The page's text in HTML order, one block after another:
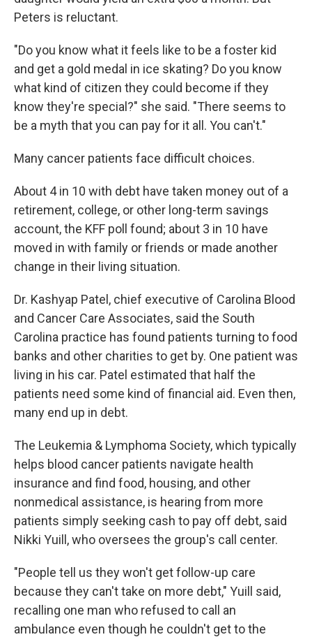
Peters is reluctant.
"Do you know what it feels like to be a foster kid
and get a gold medal in ice skating? Do you know
what kind of citizen they could become if they
know they're special?" she said. "There seems to
be a myth that you can pay for it all. You can't."
Many cancer patients face difficult choices.
About 4 in 10 with debt have taken money out of a
retirement, college, or other long-term savings
account, the KFF poll found; about 3 in 10 have
moved in with family or friends or made another
change in their living situation.
Dr. Kashyap Patel, chief executive of Carolina Blood
and Cancer Care Associates, said the South
Carolina practice has found patients turning to food
banks and other charities to get by. One patient was
living in his car. Patel estimated that half the
patients need some kind of financial aid. Even then,
many end up in debt.
The Leukemia & Lymphoma Society, which typically
helps blood cancer patients navigate health
insurance and find food, housing, and other
nonmedical assistance, is hearing from more
patients simply seeking cash to pay off debt, said
Nikki Yuill, who oversees the group's call center.
"People tell us they won't get follow-up care
because they can't take on more debt," Yuill said,
recalling one man who refused to call an
ambulance even though he couldn't get to the